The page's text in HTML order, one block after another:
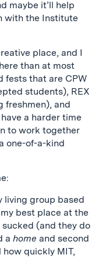
maybe it’ll help
with the Institute
place, and I
than at most
fests that are CPW
students), REX
freshmen), and
a harder time
to work together
one-of-a-kind
living group based
best place at the
(and they do
a home and second
quickly MIT,